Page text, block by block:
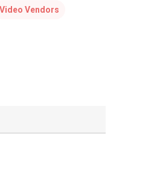
Video Vendors